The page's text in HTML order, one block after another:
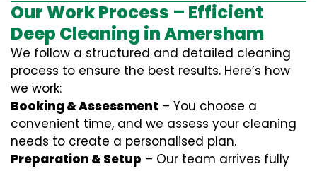
Our Work Process – Efficient
Deep Cleaning in Amersham
We follow a structured and detailed cleaning
process to ensure the best results. Here’s how
we work:
Booking & Assessment – You choose a
convenient time, and we assess your cleaning
needs to create a personalised plan.
Preparation & Setup – Our team arrives fully